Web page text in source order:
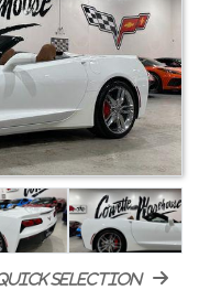
selection